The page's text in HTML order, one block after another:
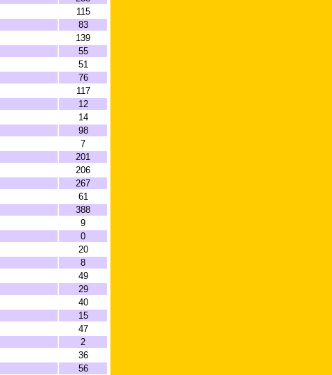
115
83
139
55
51
76
117
12
14
98
7
201
206
267
61
388
9
0
20
8
49
29
40
15
47
2
36
56